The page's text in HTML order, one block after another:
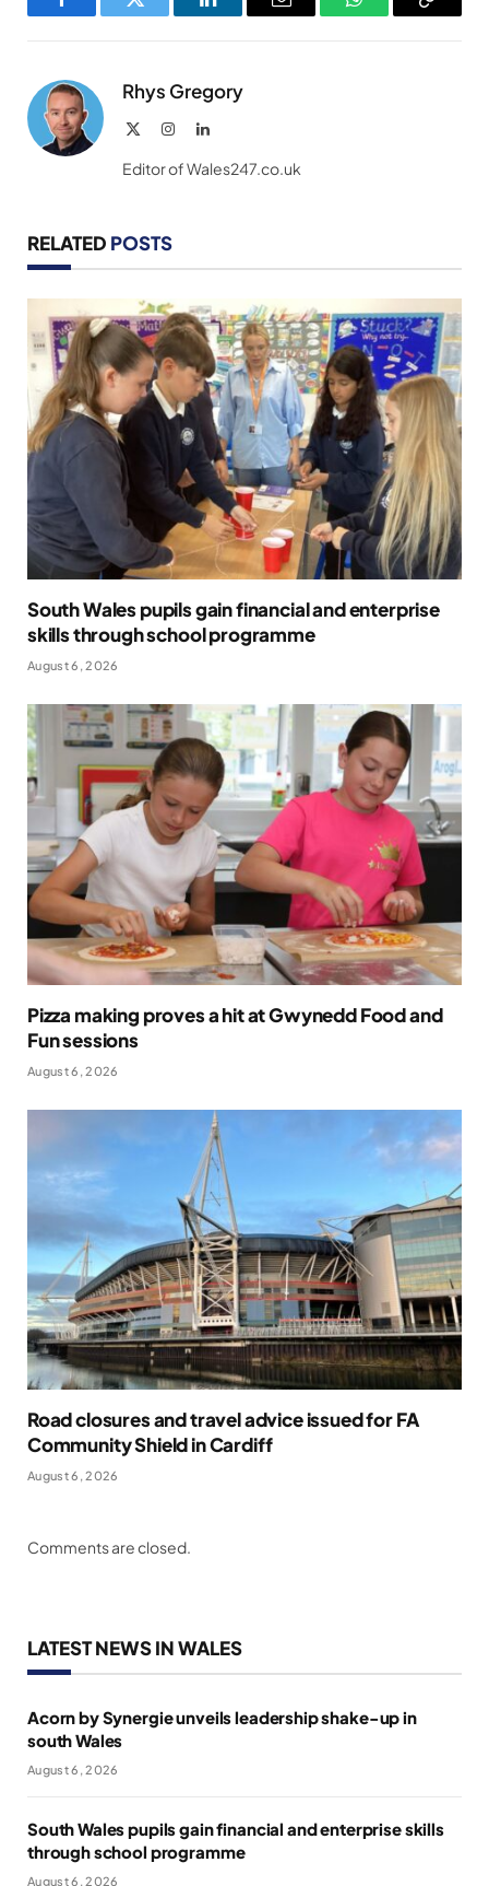
FacebookTwitter LinkedInEmail WhatsAppCopy
Rhys Gregory
InstagramLinkedIn
Editor of Wales247.co.uk
RELATED POSTS
South Wales pupils gain financial and enterprise
skills through school programme
August 6, 2026
Pizza making proves a hit at Gwynedd Food and
Fun sessions
August 6, 2026
Road closures and travel advice issued for FA
Community Shield in Cardiff
August 6, 2026
Comments are closed.
LATEST NEWS IN WALES
Acorn by Synergie unveils leadership shake-up in
south Wales
August 6, 2026
South Wales pupils gain financial and enterprise skills
through school programme
August 6, 2026